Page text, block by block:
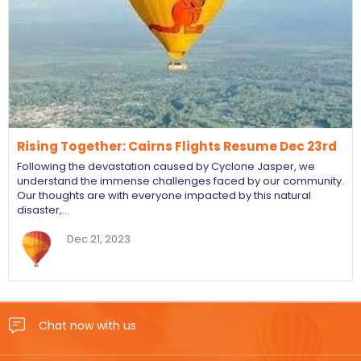
Rising Together: Cairns Flights Resume Dec 23rd
Following the devastation caused by Cyclone Jasper, we
understand the immense challenges faced by our community.
Our thoughts are with everyone impacted by this natural
disaster,…
Dec 21, 2023